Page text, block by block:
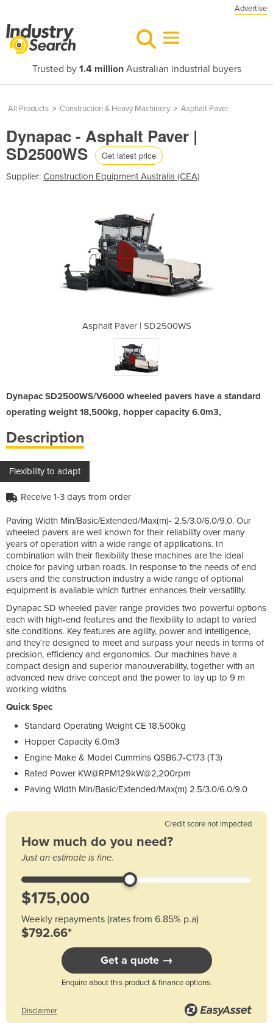
Advertise
Trusted by 1.4 millionAustralian industrial buyers
All Products > Construction & Heavy Machinery > Asphalt Paver
Dynapac - Asphalt Paver |
SD2500WS Get latest price
Supplier: Construction Equipment Australia (CEA)
Asphalt Paver | SD2500WS
Dynapac SD2500WS/V6000 wheeled pavers have a standard
operating weight 18,500kg, hopper capacity 6.0m3,
Description
Flexibility to adapt
Receive 1-3 days from order
Paving Width Min/Basic/Extended/Max(m)- 2.5/3.0/6.0/9.0. Our
wheeled pavers are well known for their reliability over many
years of operation with a wide range of applications. In
combination with their flexibility these machines are the ideal
choice for paving urban roads. In response to the needs of end
users and the construction industry a wide range of optional
equipment is available which further enhances their versatility.
Dynapac SD wheeled paver range provides two powerful options
each with high-end features and the flexibility to adapt to varied
site conditions. Key features are agility, power and intelligence,
and they´re designed to meet and surpass your needs in terms of
precision, efficiency and ergonomics. Our machines have a
compact design and superior manouverability, together with an
advanced new drive concept and the power to lay up to 9 m
working widths
Quick Spec
Standard Operating Weight CE 18,500kg
Hopper Capacity 6.0m3
Engine Make & Model Cummins QSB6.7-C173 (T3)
Rated Power KW@RPM129kW@2,200rpm
Paving Width Min/Basic/Extended/Max(m) 2.5/3.0/6.0/9.0
Credit score not impacted
How much do you need?
Just an estimate is fine.
Weekly repayments (rates from 6.85% p.a)
$792.66*
Get a quote →
Enquire about this product & finance options.
Disclaimer